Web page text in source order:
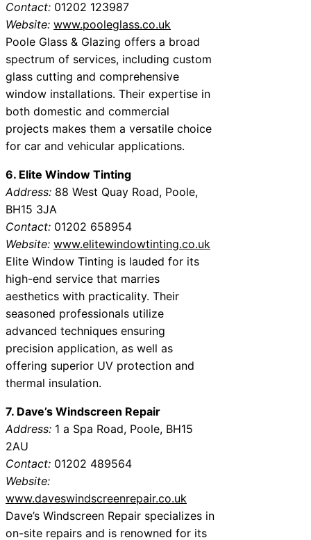
Contact: 01202 123987
Website: www.pooleglass.co.uk
Poole Glass & Glazing offers a broad
spectrum of services, including custom
glass cutting and comprehensive
window installations. Their expertise in
both domestic and commercial
projects makes them a versatile choice
for car and vehicular applications.
6. Elite Window Tinting
Address: 88 West Quay Road, Poole,
BH15 3JA
Contact: 01202 658954
Website: www.elitewindowtinting.co.uk
Elite Window Tinting is lauded for its
high-end service that marries
aesthetics with practicality. Their
seasoned professionals utilize
advanced techniques ensuring
precision application, as well as
offering superior UV protection and
thermal insulation.
7. Dave’s Windscreen Repair
Address: 1 a Spa Road, Poole, BH15
2AU
Contact: 01202 489564
Website:
www.daveswindscreenrepair.co.uk
Dave’s Windscreen Repair specializes in
on-site repairs and is renowned for its